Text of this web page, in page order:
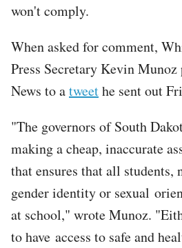
won't comply.
When asked for comment,
Press Secretary Kevin Munoz
News to atweethe sent out
"The governors of South
making a cheap, inaccurate
that ensures that all students,
gender identity or sexual
at school," wrote Munoz.
to have access to safe and